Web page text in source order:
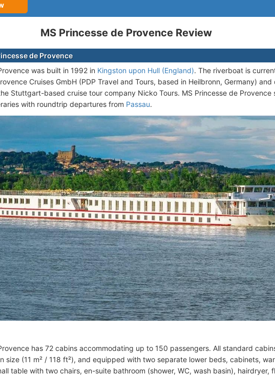
MS Princesse de Provence Review
de Provence
was built in 1992 in Kingston upon Hull (England). The riverboat is
Cruises GmbH (PDP Travel and Tours, based in Heilbronn, Germany) and
Stuttgart-based cruise tour company Nicko Tours. MS Princesse de Provence
with roundtrip departures from Passau.
has 72 cabins accommodating up to 150 passengers. All standard
size (11 m² / 118 ft²), and equipped with two separate lower beds, cabinets,
table with two chairs, en-suite bathroom (shower, WC, wash basin), hairdryer,